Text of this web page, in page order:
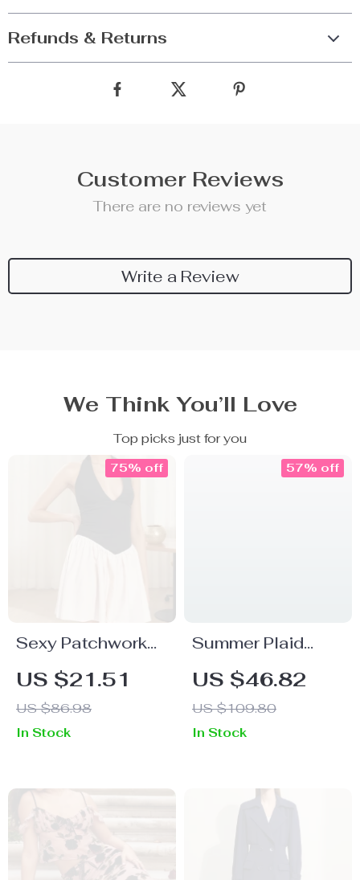
Refunds & Returns
Customer Reviews
There are no reviews yet
Write a Review
We Think You’ll Love
Top picks just for you
Sexy Patchwork
V-Neck Mini Dress
US $21.51
US $86.98
75% off
In Stock
Summer Plaid
Sleeveless A-Line
Mini Dress with 3D
Flower Detail
US $46.82
US $109.80
57% off
In Stock